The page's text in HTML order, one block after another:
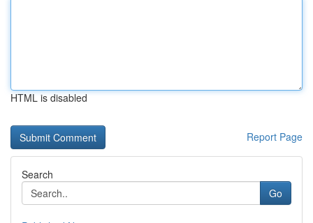
HTML is disabled
Report Page
Search
Go